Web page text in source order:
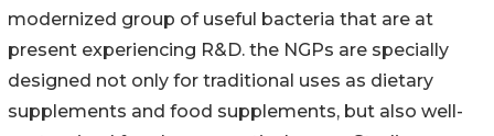
modernized group of useful bacteria that are at
present experiencing R&D. the NGPs are specially
designed not only for traditional uses as dietary
supplements and food supplements, but also well-